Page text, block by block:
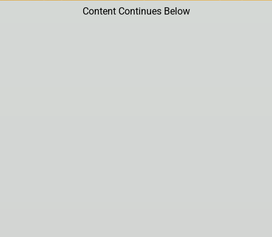
Content Continues Below